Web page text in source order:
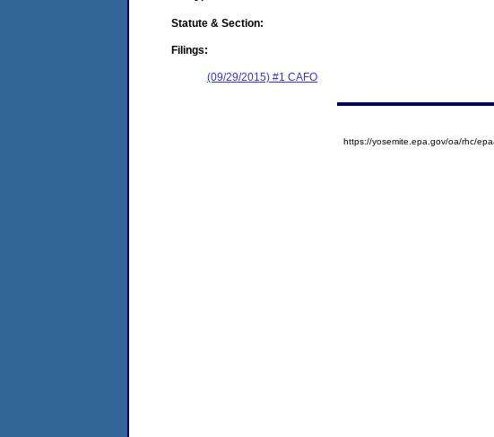
Statute & Section:
Filings:
(09/29/2015) #1 CAFO
https://yosemite.epa.gov/oa/rhc/